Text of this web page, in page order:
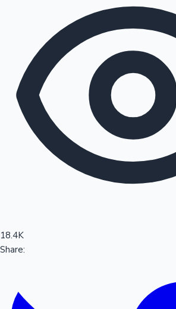
Sandalwood News
100 Cr Club Movies
18.4K
Share: